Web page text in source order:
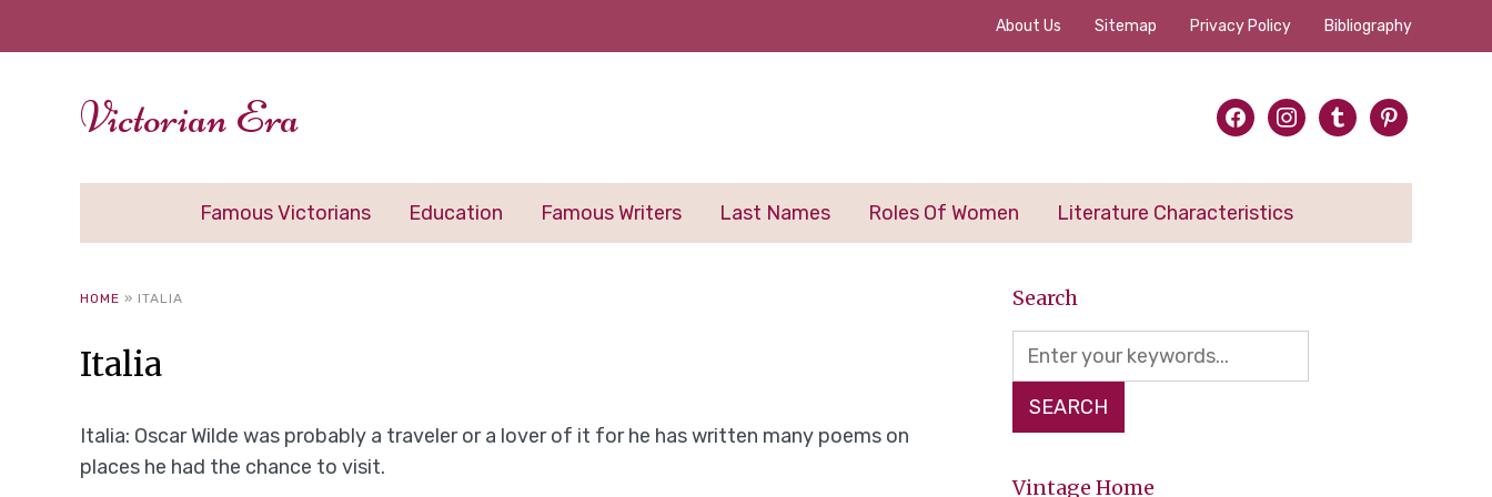
About Us Sitemap Privacy Policy Bibliography
Victorian Era facebookinstagram
tumblrpinterest
Famous Victorians Education Famous Writers Last Names Roles Of Women Literature Characteristics
HOME » ITALIA
Italia
Italia: Oscar Wilde was probably a traveler or a lover of it for he has written many poems on
places he had the chance to visit.
Search
Vintage Home